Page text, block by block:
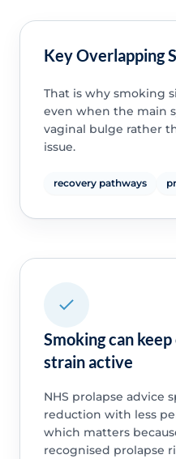
Key Overlapping
That is why smoking
even when the main
vaginal bulge rather
issue.
recovery pathways
Smoking can
strain active
NHS prolapse advice
reduction with less
which matters
recognised prolapse